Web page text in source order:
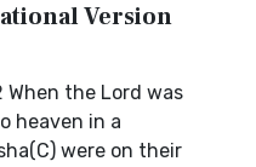
Version
When the Lord was
heaven in a
were on their